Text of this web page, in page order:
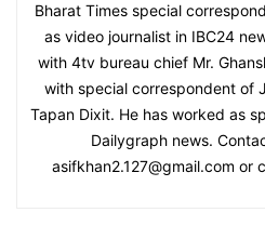
Bharat Times special
as video journalist in IBC24
with 4tv bureau chief Mr.
with special correspondent of
Tapan Dixit. He has worked as
Dailygraph news.
asifkhan2.127@gmail.com